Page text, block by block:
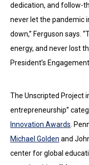
dedication, and follow-
never let the pandemic
down,” Ferguson says.
energy, and never lost
President’s
The Unscripted Project
entrepreneurship”
Innovation Awards .
Michael Golden and
center for global